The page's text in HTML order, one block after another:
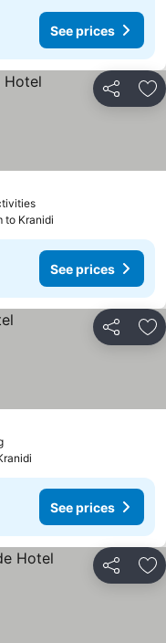
See prices
Share
See prices
to Kranidi
See prices
Share
See prices
See prices
Share